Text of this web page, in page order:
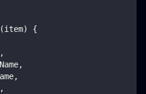
(item)
{
,
,
,
,